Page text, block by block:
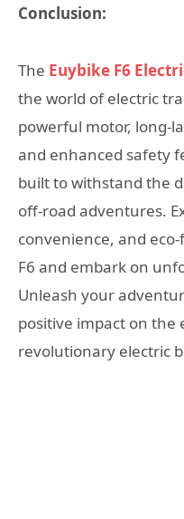
Conclusion:
The Euybike F6
the world of electric
powerful motor, long-
and enhanced safety
built to withstand the
off-road adventures.
convenience, and
F6 and embark on
Unleash your
positive impact on
revolutionary electric